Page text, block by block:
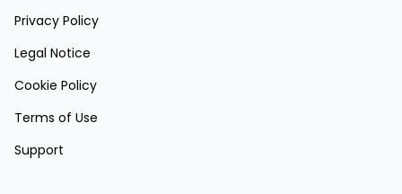
Privacy Policy
Legal Notice
Cookie Policy
Terms of Use
Support